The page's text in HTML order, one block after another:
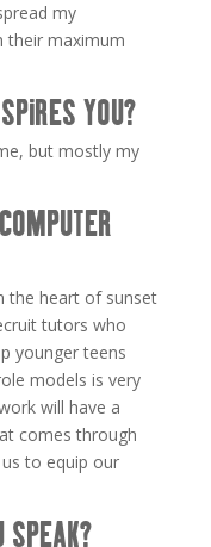
my
their maximum
YOU?
but mostly my
the heart of sunset
tutors who
younger teens
models is very
will have a
comes through
to equip our
SPEAK?